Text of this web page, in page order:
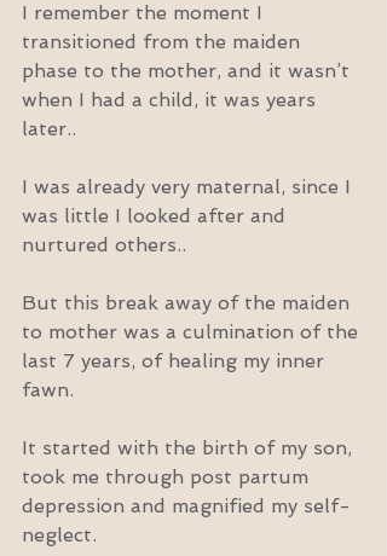
I remember the moment I
transitioned from the maiden
phase to the mother, and it wasn’t
when I had a child, it was years
later..
I was already very maternal, since I
was little I looked after and
nurtured others..
But this break away of the maiden
to mother was a culmination of the
last 7 years, of healing my inner
fawn.
It started with the birth of my son,
took me through post partum
depression and magnified my self-
neglect.